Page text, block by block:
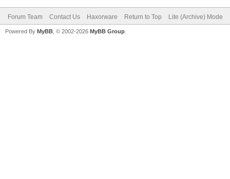
Forum Team Contact Us Haxorware Return to Top Lite (Archive) Mode
Powered By MyBB , © 2002-2026 MyBB Group